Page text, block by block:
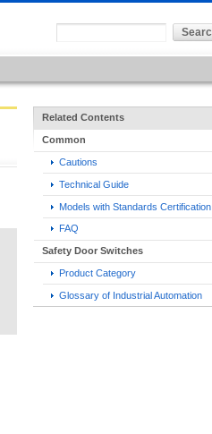
Related Contents
Common
Cautions
Technical Guide
Models with Standards Certification
FAQ
Safety Door Switches
Product Category
Glossary of Industrial Automation